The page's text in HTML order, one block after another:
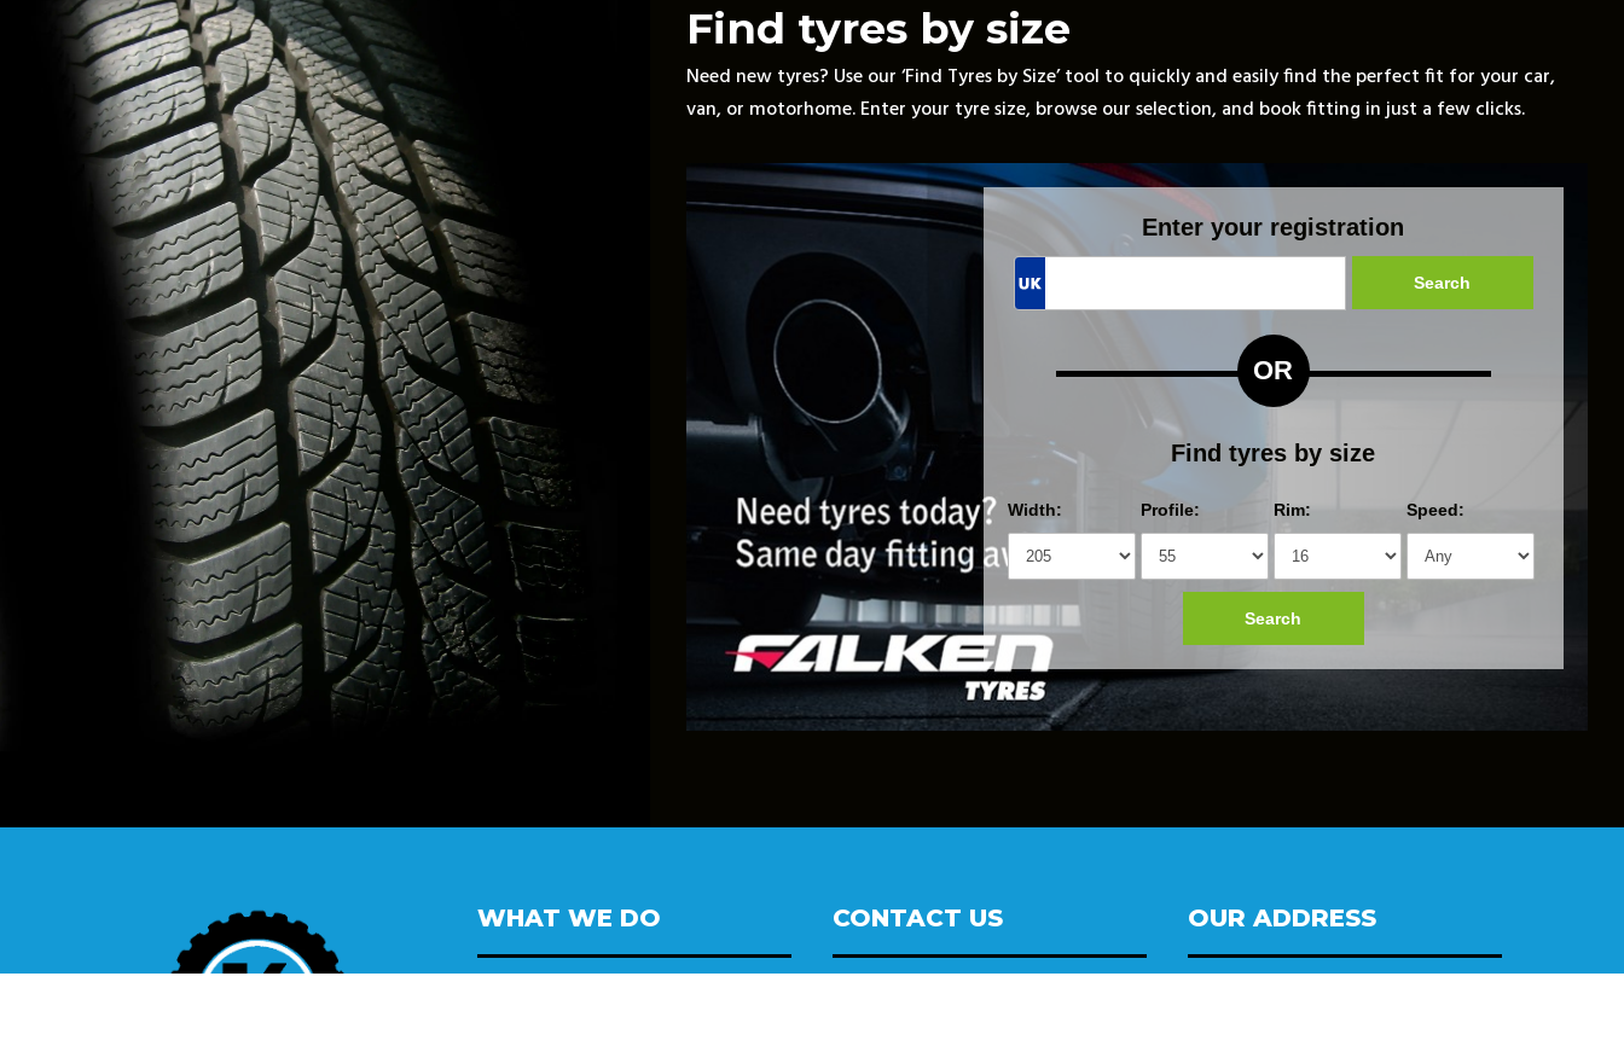
Find tyres by size
Need new tyres? Use our ‘Find Tyres by Size’ tool to quickly and easily find the perfect fit for your car,
van, or motorhome. Enter your tyre size, browse our selection, and book fitting in just a few clicks.
Enter your registration
Search
OR
Find tyres by size
Width: Profile: Rim: Speed:
Search
WHAT WE DO CONTACT US OUR ADDRESS